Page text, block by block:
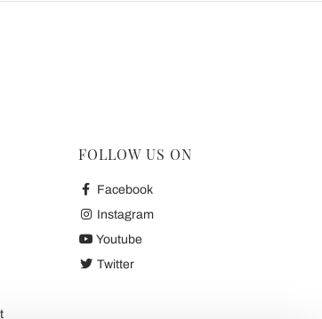
FOLLOW US ON
Facebook
Instagram
Youtube
Twitter